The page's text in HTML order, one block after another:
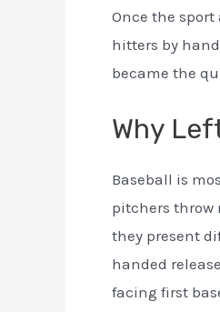
Once the
hitters by
became the
Why
Baseball is
pitchers throw
they present
handed
facing first